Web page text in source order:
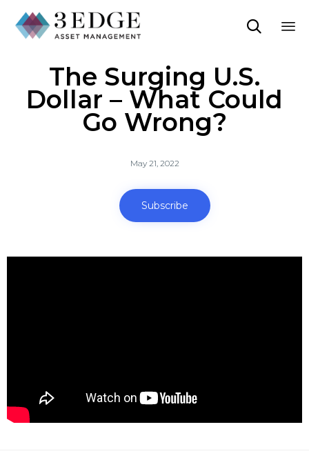

The Surging U.S.
Dollar – What Could
Go Wrong?
May 21, 2022
Subscribe